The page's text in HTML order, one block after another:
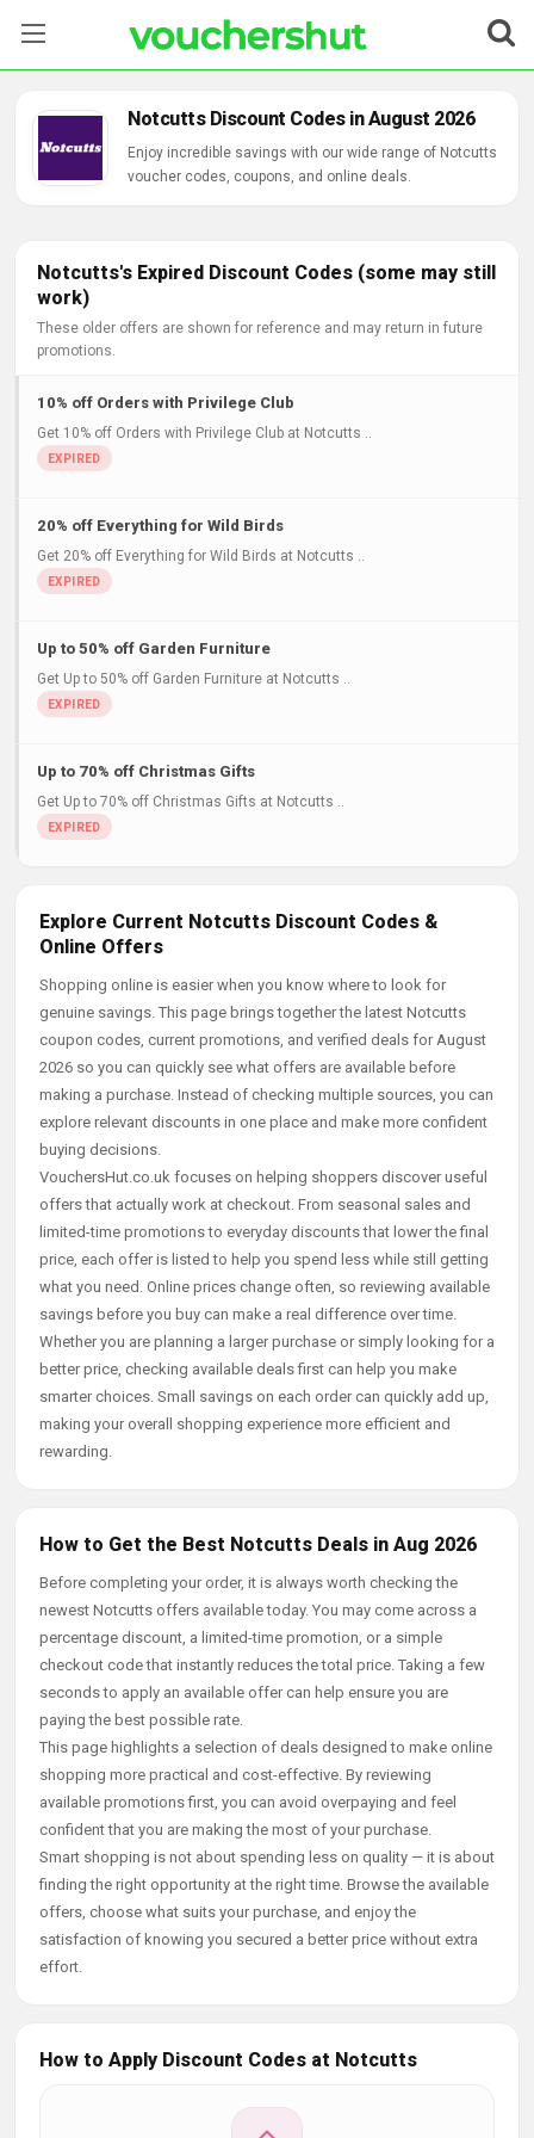
Categories
Contact Us
Notcutts Discount Codes in August 2026
Enjoy incredible savings with our wide range of Notcutts
voucher codes, coupons, and online deals.
Notcutts's Expired Discount Codes (some may still
work)
These older offers are shown for reference and may return in future
promotions.
10% off Orders with Privilege Club
Get 10% off Orders with Privilege Club at Notcutts ..
20% off Everything for Wild Birds
Get 20% off Everything for Wild Birds at Notcutts ..
Up to 50% off Garden Furniture
Get Up to 50% off Garden Furniture at Notcutts ..
Up to 70% off Christmas Gifts
Get Up to 70% off Christmas Gifts at Notcutts ..
Explore Current Notcutts Discount Codes &
Online Offers
Shopping online is easier when you know where to look for
genuine savings. This page brings together the latest Notcutts
coupon codes, current promotions, and verified deals for August
2026 so you can quickly see what offers are available before
making a purchase. Instead of checking multiple sources, you can
explore relevant discounts in one place and make more confident
buying decisions.
VouchersHut.co.uk focuses on helping shoppers discover useful
offers that actually work at checkout. From seasonal sales and
limited-time promotions to everyday discounts that lower the final
price, each offer is listed to help you spend less while still getting
what you need. Online prices change often, so reviewing available
savings before you buy can make a real difference over time.
Whether you are planning a larger purchase or simply looking for a
better price, checking available deals first can help you make
smarter choices. Small savings on each order can quickly add up,
making your overall shopping experience more efficient and
rewarding.
How to Get the Best Notcutts Deals in Aug 2026
Before completing your order, it is always worth checking the
newest Notcutts offers available today. You may come across a
percentage discount, a limited-time promotion, or a simple
checkout code that instantly reduces the total price. Taking a few
seconds to apply an available offer can help ensure you are
paying the best possible rate.
This page highlights a selection of deals designed to make online
shopping more practical and cost-effective. By reviewing
available promotions first, you can avoid overpaying and feel
confident that you are making the most of your purchase.
Smart shopping is not about spending less on quality — it is about
finding the right opportunity at the right time. Browse the available
offers, choose what suits your purchase, and enjoy the
satisfaction of knowing you secured a better price without extra
effort.
How to Apply Discount Codes at Notcutts